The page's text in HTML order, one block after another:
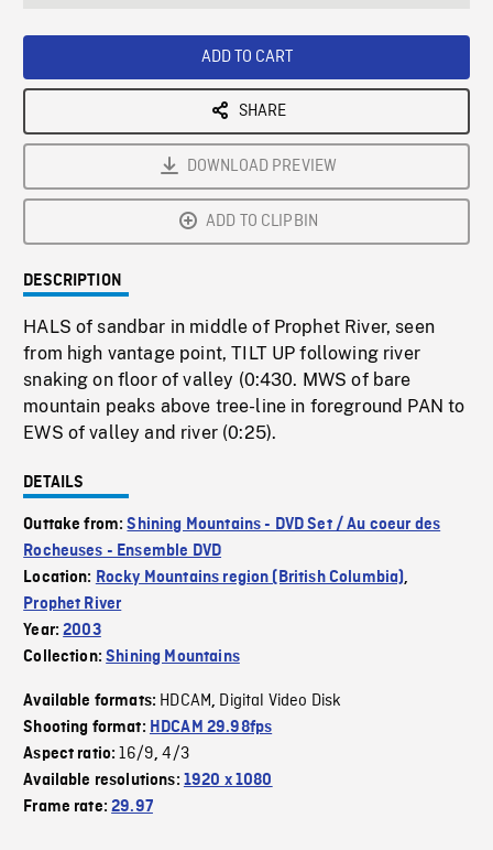
ADD TO CART
SHARE
DOWNLOAD PREVIEW
ADD TO CLIPBIN
DESCRIPTION
HALS of sandbar in middle of Prophet River, seen
from high vantage point, TILT UP following river
snaking on floor of valley (0:430. MWS of bare
mountain peaks above tree-line in foreground PAN to
EWS of valley and river (0:25).
DETAILS
Outtake from:Shining Mountains - DVD Set / Au coeur des
Rocheuses - Ensemble DVD
Location: Rocky Mountains region (British Columbia),
Prophet River
Year:2003
Collection:Shining Mountains
Available formats: HDCAM, Digital Video Disk
Shooting format: HDCAM 29.98fps
Aspect ratio:16/9,4/3
Available resolutions: 1920 x 1080
Frame rate:29.97